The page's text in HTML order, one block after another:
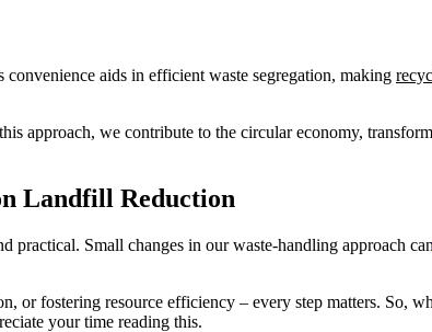
aids in efficient waste segregation, making
approach, we contribute to the circular economy,
Landfill Reduction
practical. Small changes in our waste-handling approach can
or fostering resource efficiency – every step matters. So,
your time reading this.